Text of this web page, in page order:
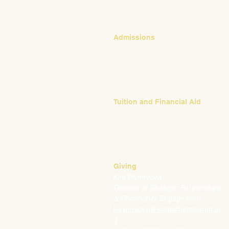
Admissions
Tuition and Financial Aid
Giving